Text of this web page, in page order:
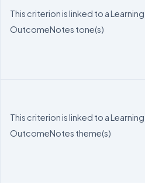
This criterion is linked to a Learning
OutcomeNotes tone(s)
This criterion is linked to a Learning
OutcomeNotes theme(s)